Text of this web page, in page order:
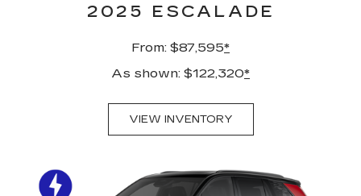
2025 ESCALADE
From: $87,595*
As shown: $122,320*
VIEW INVENTORY